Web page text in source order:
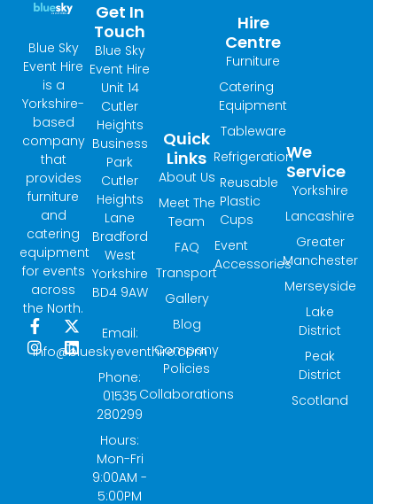
Blue Sky
Event Hire
is a
Yorkshire-
based
company
that
provides
furniture
and
catering
equipment
for events
across
the North.
F
a
c
X
-
t
I
n
s
L
i
n
Hire
Centre
Furniture
Catering
Equipment
Tableware
Refrigeration
Reusable
Plastic
Cups
Event
Accessories
Quick
Links
About Us
Meet The
Team
FAQ
Transport
Gallery
Blog
Company
Policies
Collaborations
We
Service
Yorkshire
Lancashire
Greater
Manchester
Merseyside
Lake
District
Peak
District
Scotland
Get In
Touch
Blue Sky
Event Hire
Unit 14
Cutler
Heights
Business
Park
Cutler
Heights
Lane
Bradford
West
Yorkshire
BD4 9AW
Email:
info@blueskyeventhire.com
Phone:
01535
280299
Hours:
Mon-Fri
9:00AM -
5:00PM